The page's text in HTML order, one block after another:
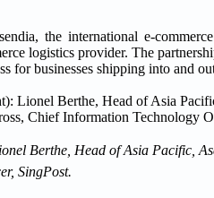
the international e-
logistics provider. The
for businesses shipping into and
Berthe, Head of Asia Pacific,
SingPost.